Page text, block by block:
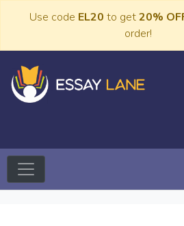
Use code EL20 to get20%
order!